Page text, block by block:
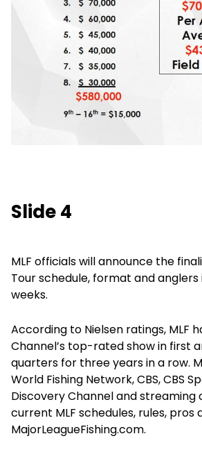
Slide 4
MLF officials will announce the
Tour schedule, format and
weeks.
According to Nielsen ratings, MLF
Channel’s top-rated show in first
quarters for three years in a row.
World Fishing Network, CBS, CBS
Discovery Channel and streaming
current MLF schedules, rules, pros
MajorLeagueFishing.com.